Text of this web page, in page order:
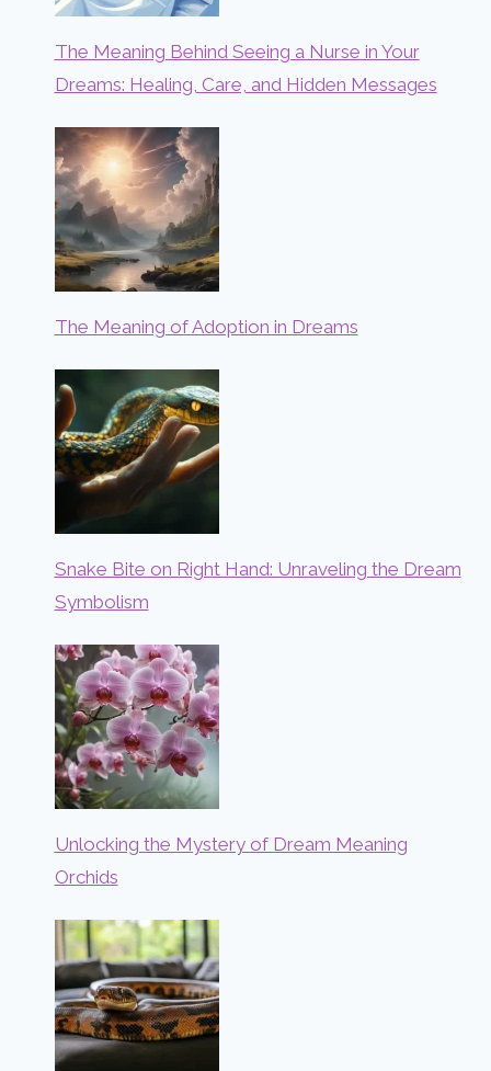
The Meaning Behind Seeing a Nurse in Your
Dreams: Healing, Care, and Hidden Messages
The Meaning of Adoption in Dreams
Snake Bite on Right Hand: Unraveling the Dream
Symbolism
Unlocking the Mystery of Dream Meaning
Orchids